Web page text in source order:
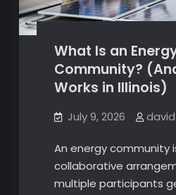
What Is an
Community?
Works in Illinois)
July 9, 2026 david
An energy community
collaborative
multiple participants